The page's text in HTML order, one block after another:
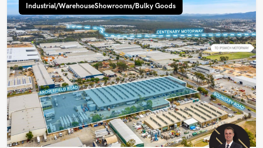
Industrial/WarehouseShowrooms/Bulky Goods